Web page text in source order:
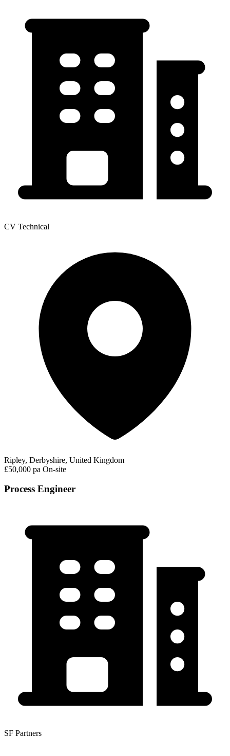
CV Technical
Ripley, Derbyshire, United Kingdom
£50,000 pa On-site
Process Engineer
SF Partners